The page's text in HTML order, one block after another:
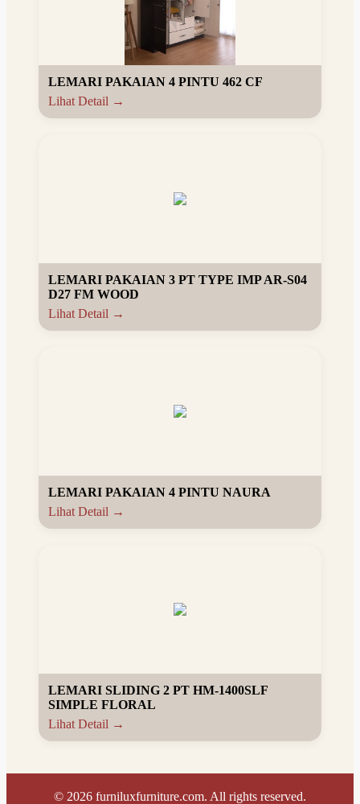
LEMARI PAKAIAN 4 PINTU 462 CF
Lihat Detail →
LEMARI PAKAIAN 3 PT TYPE IMP AR-S04
D27 FM WOOD
Lihat Detail →
LEMARI PAKAIAN 4 PINTU NAURA
Lihat Detail →
LEMARI SLIDING 2 PT HM-1400SLF
SIMPLE FLORAL
Lihat Detail →
© 2026 furniluxfurniture.com. All rights reserved.